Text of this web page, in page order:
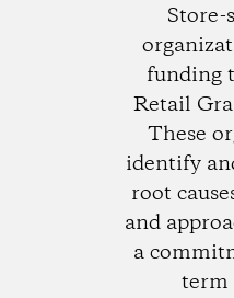
Store-
funding
Retail
These
identify
root
and
a
term